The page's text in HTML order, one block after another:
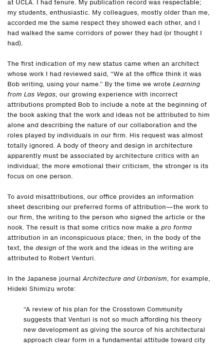
at UCLA. I had tenure. My publication record was respectable;
my students, enthusiastic. My colleagues, mostly older than me,
accorded me the same respect they showed each other, and I
had walked the same corridors of power they had (or thought I
had).
The first indication of my new status came when an architect
whose work I had reviewed said, “We at the office think it was
Bob writing, using your name.” By the time we wrote Learning
from Las Vegas, our growing experience with incorrect
attributions prompted Bob to include a note at the beginning of
the book asking that the work and ideas not be attributed to him
alone and describing the nature of our collaboration and the
roles played by individuals in our firm. His request was almost
totally ignored. A body of theory and design in architecture
apparently must be associated by architecture critics with an
individual; the more emotional their criticism, the stronger is its
focus on one person.
To avoid misattributions, our office provides an information
sheet describing our preferred forms of attribution—the work to
our firm, the writing to the person who signed the article or the
nook. The result is that some critics now make a pro forma
attribution in an inconspicuous place; then, in the body of the
text, the design of the work and the ideas in the writing are
attributed to Robert Venturi.
In the Japanese journalArchitecture and Urbanism, for example,
Hideki Shimizu wrote:
“A review of his plan for the Crosstown Community
suggests that Venturi is not so much affording his theory
new development as giving the source of his architectural
approach clear form in a fundamental attitude toward city